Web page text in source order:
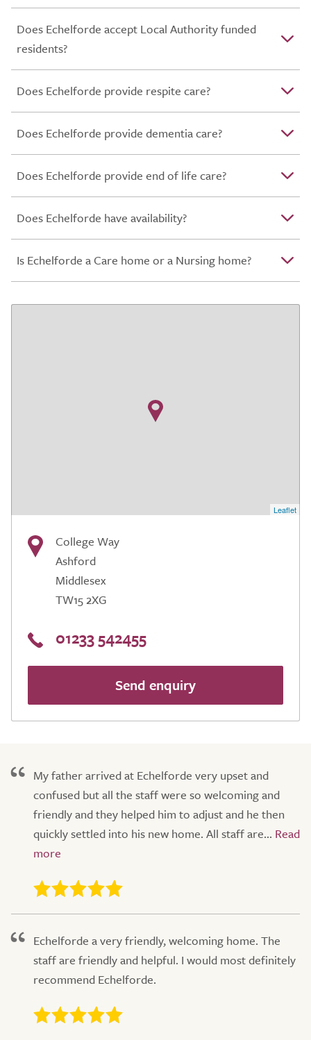
Does Echelforde accept Local Authority funded
residents?
Does Echelforde provide respite care?
Does Echelforde provide dementia care?
Does Echelforde provide end of life care?
Does Echelforde have availability?
Is Echelforde a Care home or a Nursing home?
Leaflet
College Way
Ashford
Middlesex
TW15 2XG
01233 542455
Send enquiry
My father arrived at Echelforde very upset and
confused but all the staff were so welcoming and
friendly and they helped him to adjust and he then
quickly settled into his new home. All staff are...
Echelforde a very friendly, welcoming home. The
staff are friendly and helpful. I would most definitely
recommend Echelforde.